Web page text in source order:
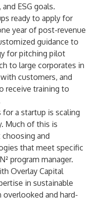
ESG goals.
ready to apply for
year of post-revenue
guidance to
for pitching pilot
to large corporates in
customers, and
receive training to
a startup is scaling
Much of this is
and
that meet specific
program manager.
Overlay Capital
in sustainable
and hard-